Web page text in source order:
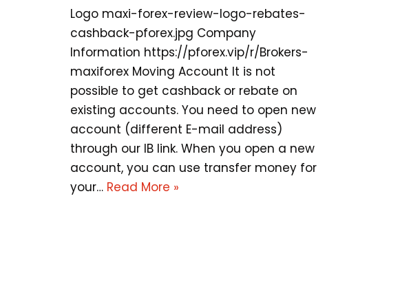
Logo maxi-forex-review-logo-rebates-
cashback-pforex.jpg Company
Information https://pforex.vip/r/Brokers-
maxiforex Moving Account It is not
possible to get cashback or rebate on
existing accounts. You need to open new
account (different E-mail address)
through our IB link. When you open a new
account, you can use transfer money for
your… Read More »